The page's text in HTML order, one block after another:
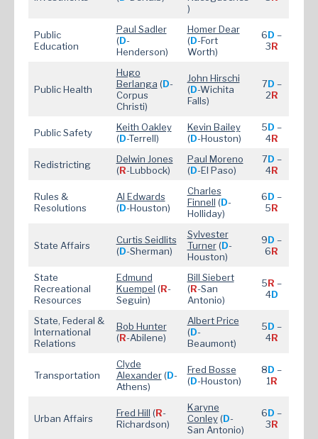
)
Public
Education
Paul Sadler
(D-
Henderson)
Homer Dear
(D-Fort
Worth)
6D –
3R
Public Health
Hugo
Berlanga (D-
Corpus
Christi)
John Hirschi
(D-Wichita
Falls)
7D –
2R
Public Safety
Keith Oakley
(D-Terrell)
Kevin Bailey
(D-Houston)
5D –
4R
Redistricting
Delwin Jones
(R-Lubbock)
Paul Moreno
(D-El Paso)
7D –
4R
Rules &
Resolutions
Al Edwards
(D-Houston)
Charles
Finnell (D-
Holliday)
6D –
5R
State Affairs
Curtis Seidlits
(D-Sherman)
Sylvester
Turner(D-
Houston)
9D –
6R
State
Recreational
Resources
Edmund
Kuempel (R-
Seguin)
Bill Siebert
(R-San
Antonio)
5R –
4D
State, Federal &
International
Relations
Bob Hunter
(R-Abilene)
Albert Price
(D-
Beaumont)
5D –
4R
Transportation
Clyde
Alexander(D-
Athens)
Fred Bosse
(D-Houston)
8D –
1R
Urban Affairs Fred Hill (R-
Richardson)
Karyne
Conley(D-
San Antonio)
6D –
3R